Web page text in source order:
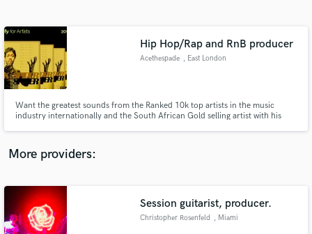
Hip Hop/Rap and RnB producer
Acethespade , East London
Want the greatest sounds from the Ranked 10k top artists in the music
industry internationally and the South African Gold selling artist with his
More providers:
Session guitarist, producer.
Christopher Rosenfeld , Miami
Contact pros directly with your project details
and receive handcrafted proposals and budgets